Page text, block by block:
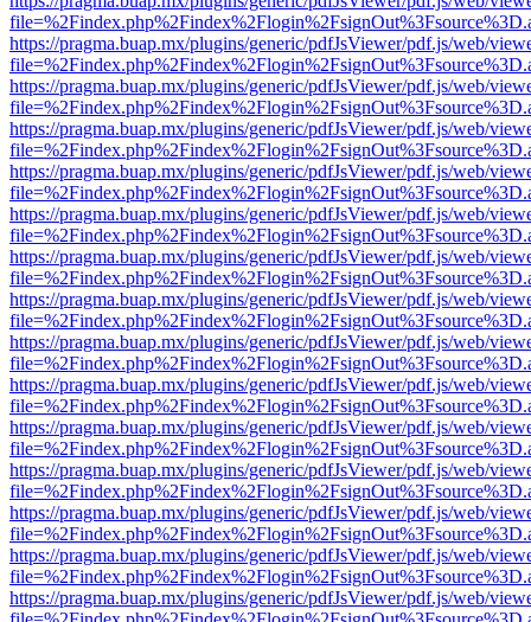
https://pragma.buap.mx/plugins/generic/pdfJsViewer/pdf.js/web/
https://pragma.buap.mx/plugins/generic/pdfJsViewer/pdf.js/web/
https://pragma.buap.mx/plugins/generic/pdfJsViewer/pdf.js/web/
https://pragma.buap.mx/plugins/generic/pdfJsViewer/pdf.js/web/
https://pragma.buap.mx/plugins/generic/pdfJsViewer/pdf.js/web/
https://pragma.buap.mx/plugins/generic/pdfJsViewer/pdf.js/web/
https://pragma.buap.mx/plugins/generic/pdfJsViewer/pdf.js/web/
https://pragma.buap.mx/plugins/generic/pdfJsViewer/pdf.js/web/
https://pragma.buap.mx/plugins/generic/pdfJsViewer/pdf.js/web/
https://pragma.buap.mx/plugins/generic/pdfJsViewer/pdf.js/web/
https://pragma.buap.mx/plugins/generic/pdfJsViewer/pdf.js/web/
https://pragma.buap.mx/plugins/generic/pdfJsViewer/pdf.js/web/
https://pragma.buap.mx/plugins/generic/pdfJsViewer/pdf.js/web/
https://pragma.buap.mx/plugins/generic/pdfJsViewer/pdf.js/web/